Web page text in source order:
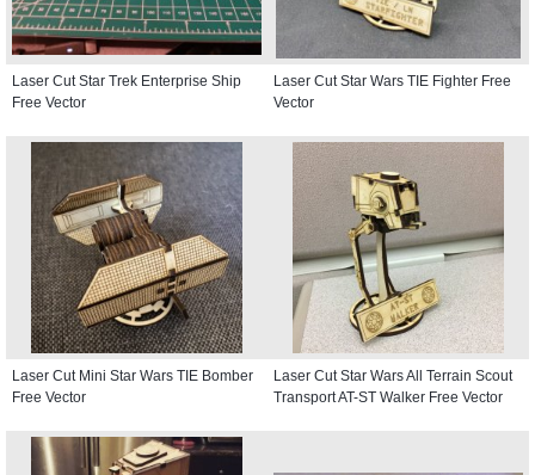
Laser Cut Star Trek Enterprise Ship
Free Vector
Laser Cut Star Wars TIE Fighter Free
Vector
Laser Cut Mini Star Wars TIE Bomber
Free Vector
Laser Cut Star Wars All Terrain Scout
Transport AT-ST Walker Free Vector